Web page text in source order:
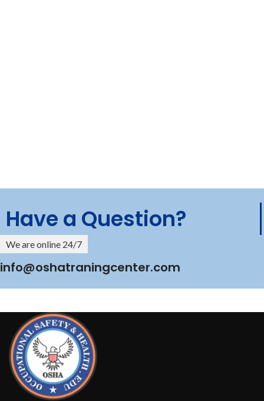
Have a Question?
We are online 24/7
info@oshatraningcenter.com